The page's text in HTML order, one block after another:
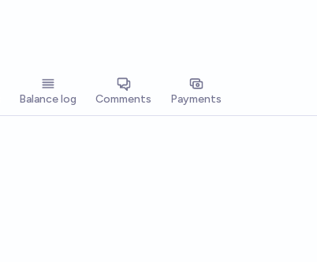
Balance log Comments Payments